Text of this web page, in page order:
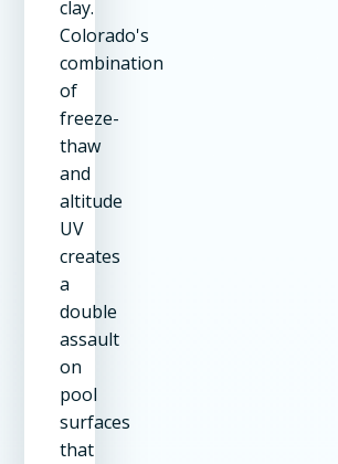
clay.
Colorado's
combination
of
freeze-
thaw
and
altitude
UV
creates
a
double
assault
on
pool
surfaces
that